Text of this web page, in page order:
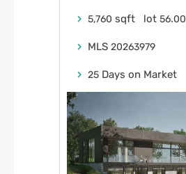
5,760 sqft lot 56.00
MLS 20263979
25 Days on Market